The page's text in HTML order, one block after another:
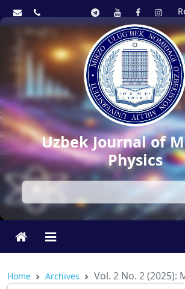
Uzbek Journal of
Physics
Home Archives Vol. 2 No. 2 (2025):